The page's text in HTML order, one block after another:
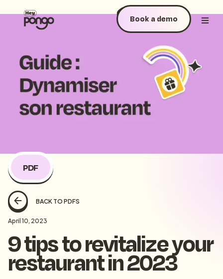
Book a demo
PDF
BACK TO PDFS
April 10, 2023
9 tips to revitalize your
restaurant in 2023